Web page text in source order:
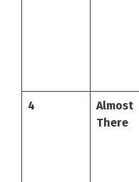
4
Almost
There